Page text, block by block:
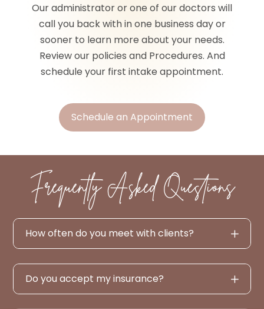
Our administrator or one of our doctors will
call you back with in one business day or
sooner to learn more about your needs.
Review our policies and Procedures. And
schedule your first intake appointment.
Schedule an Appointment
Frequently Asked Questions
How often do you meet with clients?
Do you accept my insurance?